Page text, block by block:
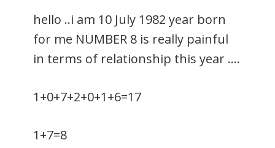
hello ..i am 10 July 1982 year born
for me NUMBER 8 is really painful
in terms of relationship this year ….
1+0+7+2+0+1+6=17
1+7=8